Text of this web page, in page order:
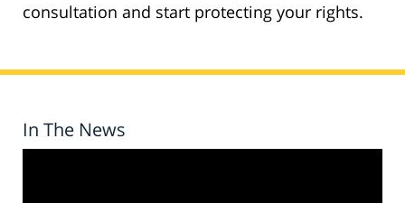
consultation and start protecting your rights.
In The News